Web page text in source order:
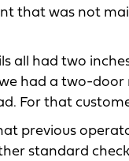
that was not
all had two
we had a two-
For that
previous
standard